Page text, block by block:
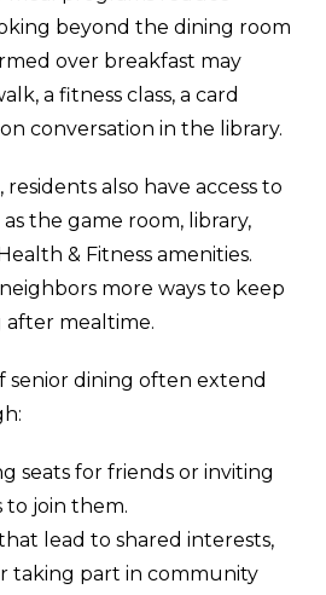
beyond the dining room
over breakfast may
a fitness class, a card
conversation in the library.
also have access to
the game room, library,
& Fitness amenities.
more ways to keep
after mealtime.
senior dining often extend
seats for friends or inviting
to join them.
lead to shared interests,
taking part in community